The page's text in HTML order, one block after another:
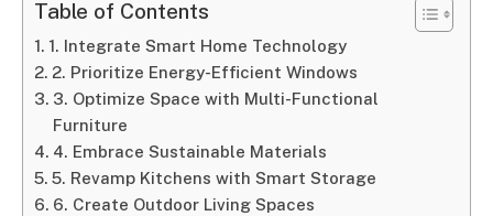
Table of Contents
1. Integrate Smart Home Technology
2. Prioritize Energy-Efficient Windows
3. Optimize Space with Multi-Functional
Furniture
4. Embrace Sustainable Materials
5. Revamp Kitchens with Smart Storage
6. Create Outdoor Living Spaces